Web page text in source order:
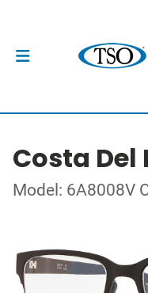
Costa Del
Model: 6A8008V